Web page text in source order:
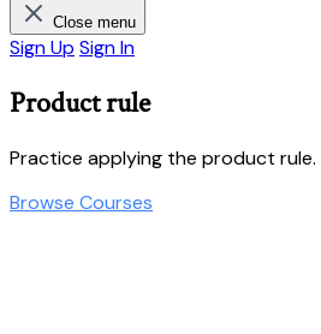
Close menu
Sign Up Sign In
Product rule
Practice applying the product rule.
Browse Courses